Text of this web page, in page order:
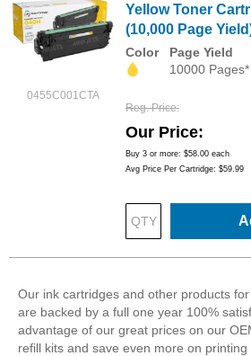
0455C001CTA
Yellow Toner
(10,000 Page
Color
Page Yield
10000 Pages*
Reg. Price
Our Price
Buy 3 or more: $58.00 each
Avg Price Per Cartridge: $59.99
Our ink cartridges and other products
are backed by a full one year 100%
advantage of our great prices on our
refill kits and save even more on